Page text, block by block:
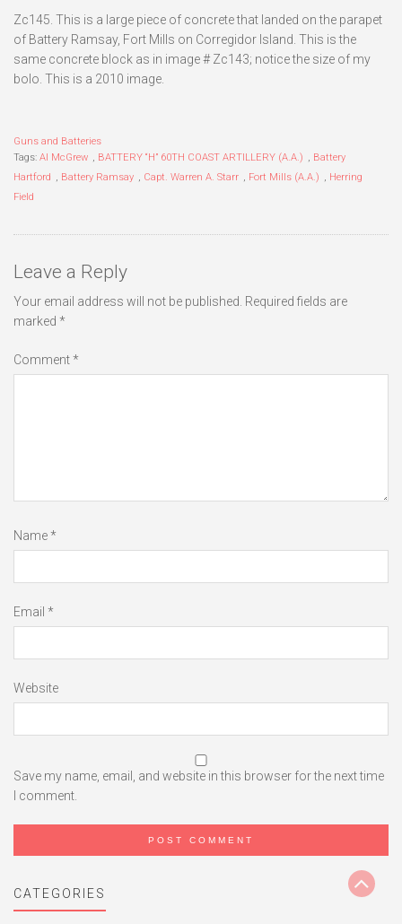
Zc145. This is a large piece of concrete that landed on the parapet
of Battery Ramsay, Fort Mills on Corregidor Island. This is the
same concrete block as in image # Zc143; notice the size of my
bolo. This is a 2010 image.
Guns and Batteries
Tags: Al McGrew , BATTERY “H” 60TH COAST ARTILLERY (A.A.) , Battery
Hartford , Battery Ramsay , Capt. Warren A. Starr , Fort Mills (A.A.) , Herring
Field
Leave a Reply
Your email address will not be published. Required fields are
marked *
Comment*
Name*
Email *
Website
Save my name, email, and website in this browser for the next time
I comment.
CATEGORIES